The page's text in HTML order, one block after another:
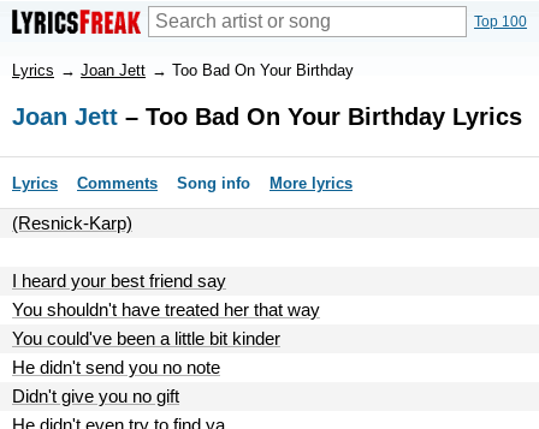
Top 100
Lyrics → Joan Jett → Too Bad On Your Birthday
Joan Jett – Too Bad On Your Birthday Lyrics
Lyrics Comments Song info More lyrics
(Resnick-Karp)
I heard your best friend say
You shouldn't have treated her that way
You could've been a little bit kinder
He didn't send you no note
Didn't give you no gift
He didn't even try to find ya